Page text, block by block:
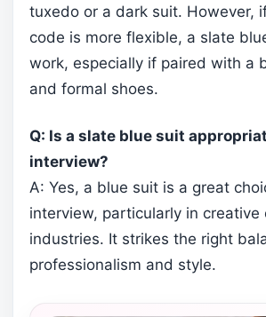
tuxedo or a dark suit. However,
code is more flexible, a slate
work, especially if paired with a
and formal shoes.
Q: Is a slate blue suit
interview?
A: Yes, a blue suit is a great
interview, particularly in creative
industries. It strikes the right
professionalism and style.